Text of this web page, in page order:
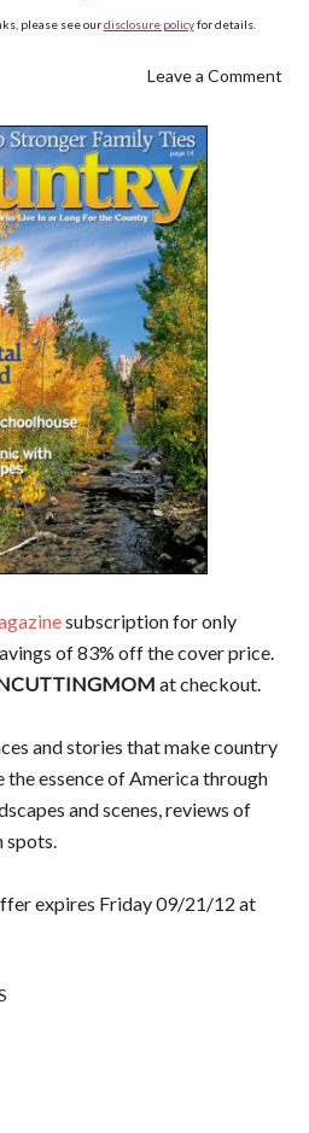
please see ourdisclosure policyfor details.
Leave a Comment
subscription for only
of 83% off the cover price.
at checkout.
and stories that make country
the essence of America through
and scenes, reviews of
spots.
expires Friday 09/21/12 at